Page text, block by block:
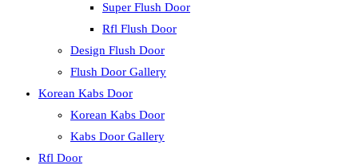
Super Flush Door
Rfl Flush Door
Design Flush Door
Flush Door Gallery
Korean Kabs Door
Korean Kabs Door
Kabs Door Gallery
Rfl Door